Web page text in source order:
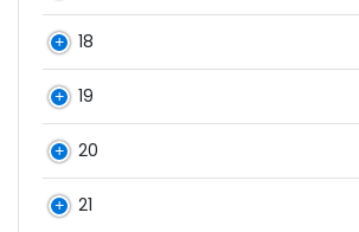
18
19
20
21